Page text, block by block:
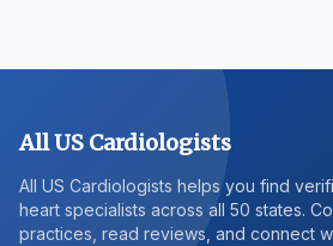
All US Cardiologists
All US Cardiologists helps you find
heart specialists across all 50 states.
practices, read reviews, and connect